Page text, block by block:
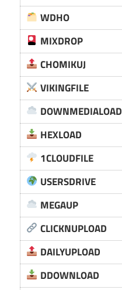
WDHO
MIXDROP
CHOMIKUJ
VIKINGFILE
DOWNMEDIALOAD
HEXLOAD
1CLOUDFILE
USERSDRIVE
MEGAUP
CLICKNUPLOAD
DAILYUPLOAD
DDOWNLOAD